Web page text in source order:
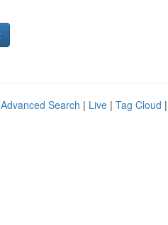
Advanced Search | Live | Tag Cloud |